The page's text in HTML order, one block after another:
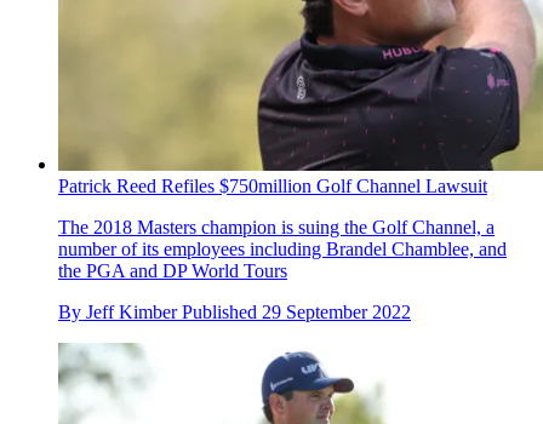
Patrick Reed Refiles $750million Golf Channel Lawsuit
The 2018 Masters champion is suing the Golf Channel, a
number of its employees including Brandel Chamblee, and
the PGA and DP World Tours
By Jeff Kimber Published 29 September 2022